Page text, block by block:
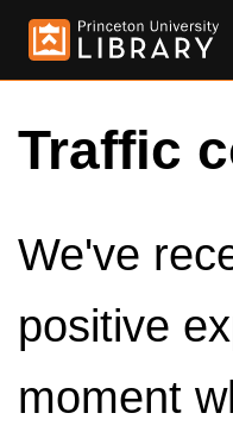
Traffic
We've
positive
moment